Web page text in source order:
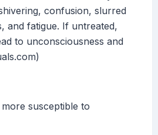
confusion, slurred
and fatigue. If untreated,
to unconsciousness and
susceptible to